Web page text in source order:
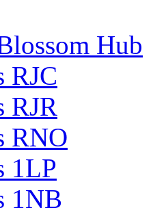
Hub
RJC
RJR
RNO
1LP
1NB